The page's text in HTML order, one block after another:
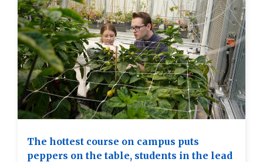
The hottest course on campus puts
peppers on the table, students in the lead